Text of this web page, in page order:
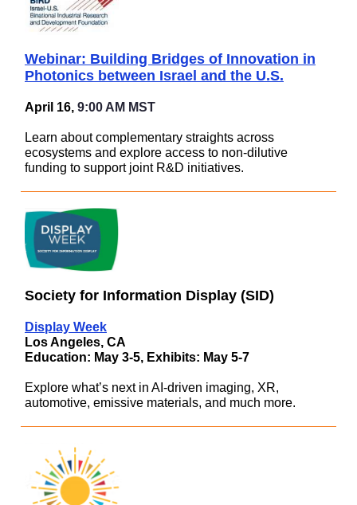
Webinar: Building Bridges of Innovation in
Photonics between Israel and the U.S.
April 16, 9:00 AM MST
Learn about complementary straights across
ecosystems and explore access to non-dilutive
funding to support joint R&D initiatives.
Society for Information Display (SID)
Display Week
Los Angeles, CA
Education: May 3-5, Exhibits: May 5-7
Explore what’s next in AI-driven imaging, XR,
automotive, emissive materials, and much more.